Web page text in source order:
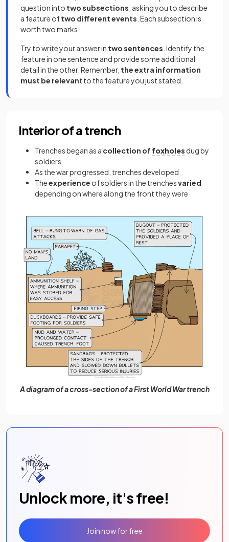
question into two subsections , asking you to describe
a feature oftwo different events . Each subsection is
worth two marks.
Try to write your answer in two sentences . Identify the
feature in one sentence and provide some additional
detail in the other. Remember, the extra information
must be relevant to the feature you just stated.
Interior of a trench
Trenches began as a collection of foxholes dug by
soldiers
As the war progressed, trenches developed
Theexperience of soldiers in the trenchesvaried
depending on where along the front they were
A diagram of a cross-section of a First World War trench
Unlock more, it's free!
Join now for free